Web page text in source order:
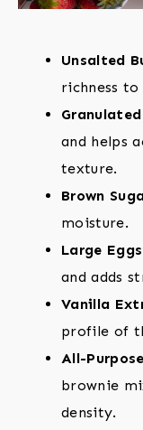
Unsalted
richness
and helps
texture.
Brown
moisture.
Large
and adds
Vanilla
profile of
All-
brownie
density.